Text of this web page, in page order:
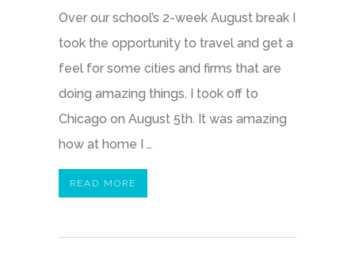
Over our school’s 2-week August break I
took the opportunity to travel and get a
feel for some cities and firms that are
doing amazing things. I took off to
Chicago on August 5th. It was amazing
how at home I …
READ MORE